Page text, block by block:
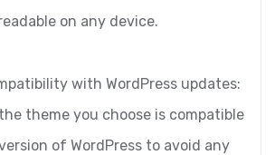
on any device.
with WordPress updates:
theme you choose is compatible
of WordPress to avoid any